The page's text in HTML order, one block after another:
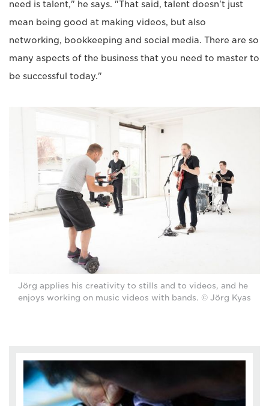
need is talent," he says. "That said, talent doesn't just
mean being good at making videos, but also
networking, bookkeeping and social media. There are so
many aspects of the business that you need to master to
be successful today."
Jörg applies his creativity to stills and to videos, and he
enjoys working on music videos with bands. © Jörg Kyas